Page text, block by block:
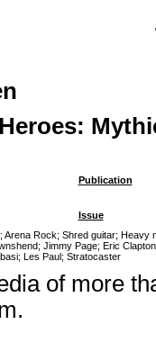
Publication
Issue
; Arena Rock; Shred guitar; Heavy
; Jimmy Page; Eric Clapton
; Les Paul; Stratocaster
of more